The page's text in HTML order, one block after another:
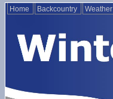
Home Backcountry Weather